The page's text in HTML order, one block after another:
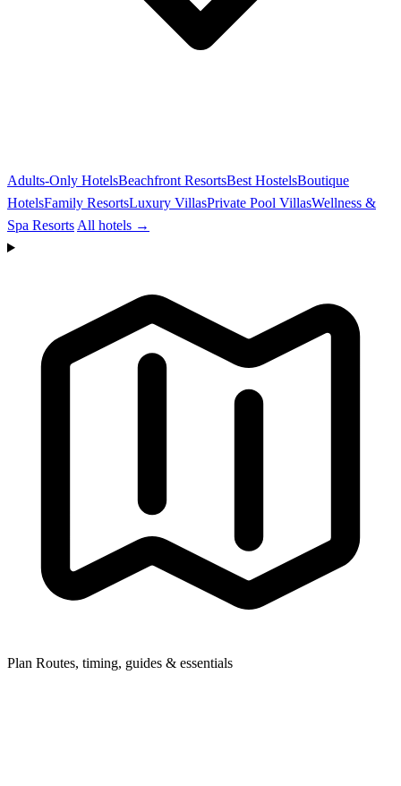
Adults-Only HotelsBeachfront ResortsBest HostelsBoutique
HotelsFamily ResortsLuxury VillasPrivate Pool VillasWellness &
Spa Resorts All hotels →
Plan Routes, timing, guides & essentials